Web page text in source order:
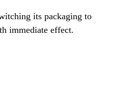
its packaging to
immediate effect.